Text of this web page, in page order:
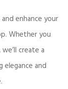
enhance your
Whether you
create a
and